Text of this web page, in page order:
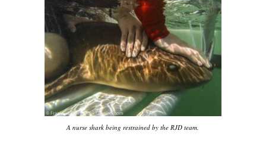
A nurse shark being restrained by the RJD team.